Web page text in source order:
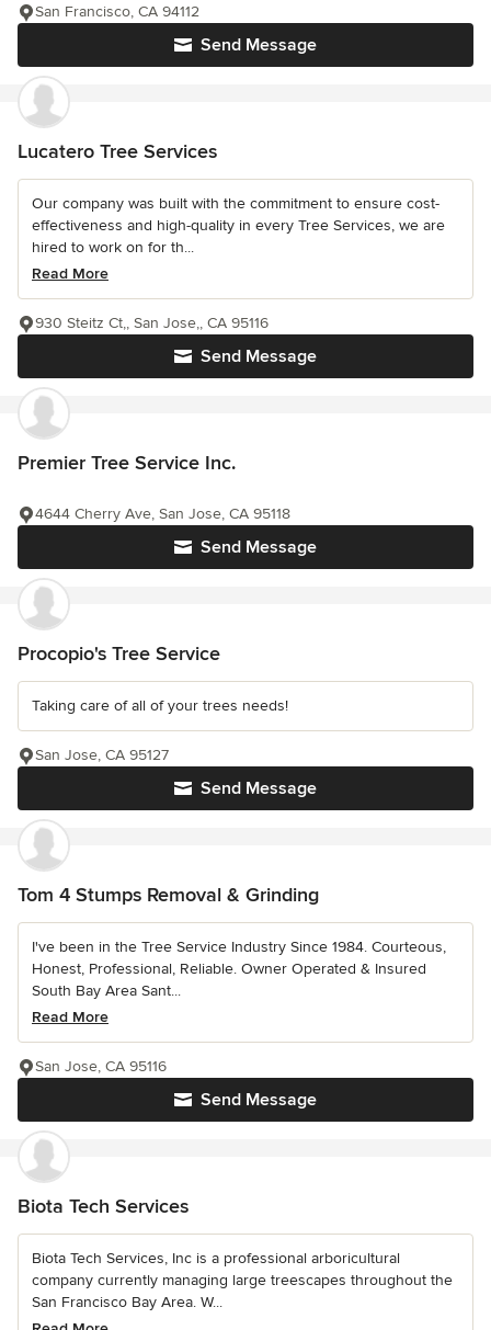
Send Message
San Francisco, CA 94112
Lucatero Tree Services
Our company was built with the commitment to ensure cost-
effectiveness and high-quality in every Tree Services, we are
hired to work on for th...
Read More
Send Message
930 Steitz Ct,, San Jose,, CA 95116
Premier Tree Service Inc.
Send Message
4644 Cherry Ave, San Jose, CA 95118
Procopio's Tree Service
Taking care of all of your trees needs!
Send Message
San Jose, CA 95127
Tom 4 Stumps Removal & Grinding
I've been in the Tree Service Industry Since 1984. Courteous,
Honest, Professional, Reliable. Owner Operated & Insured
South Bay Area Sant...
Read More
Send Message
San Jose, CA 95116
Biota Tech Services
Biota Tech Services, Inc is a professional arboricultural
company currently managing large treescapes throughout the
San Francisco Bay Area. W...